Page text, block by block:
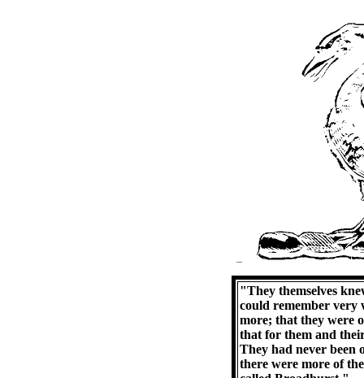
"They themselves
could remember very
more; that they were
that for them and
They had never been
there were more of